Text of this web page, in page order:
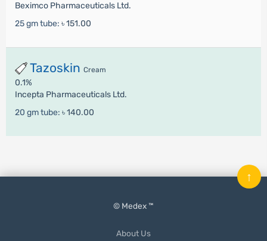
Beximco Pharmaceuticals Ltd.
25 gm tube: ৳ 151.00
Tazoskin Cream
0.1%
Incepta Pharmaceuticals Ltd.
20 gm tube: ৳ 140.00
© Medex ™
About Us
↑